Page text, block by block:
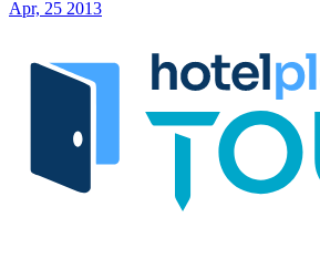
Apr, 25 2013